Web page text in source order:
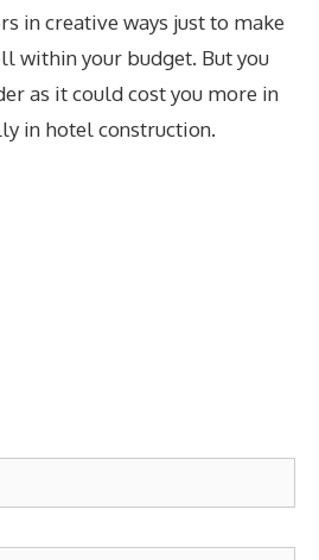
in creative ways just to make
within your budget. But you
as it could cost you more in
in hotel construction.